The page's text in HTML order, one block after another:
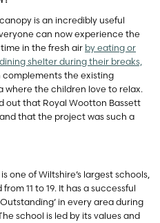
is an incredibly useful
can now experience the
in the fresh air by eating or
shelter during their breaks,
complements the existing
where the children love to relax.
out that Royal Wootton Bassett
that the project was such a
one of Wiltshire’s largest schools,
11 to 19. It has a successful
in every area during
school is led by its values and